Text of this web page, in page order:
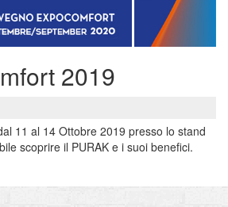
2019
11 al 14 Ottobre 2019 presso lo stand
scoprire il PURAK e i suoi benefici.